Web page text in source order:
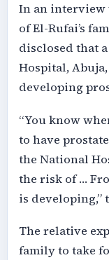
In an interview
of El-Rufai’s
disclosed that
Hospital,
developing
“You know
to have
the National
the risk of …
is developing,”
The relative
family to take